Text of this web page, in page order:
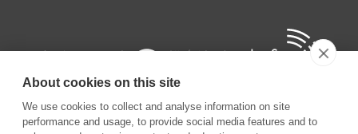
About cookies on this site
We use cookies to collect and analyse information on site
performance and usage, to provide social media features and to